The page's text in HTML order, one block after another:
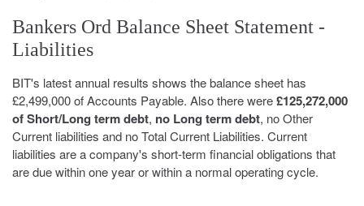
Bankers Ord Balance Sheet Statement -
Liabilities
BIT's latest annual results shows the balance sheet has
£2,499,000 of Accounts Payable. Also there were£125,272,000
of Short/Long term debt, no Long term debt, no Other
Current liabilities and no Total Current Liabilities. Current
liabilities are a company's short-term financial obligations that
are due within one year or within a normal operating cycle.